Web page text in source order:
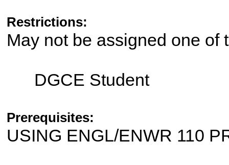
Restrictions:
May not be assigned one
DGCE Student
Prerequisites:
USING ENGL/ENWR 110